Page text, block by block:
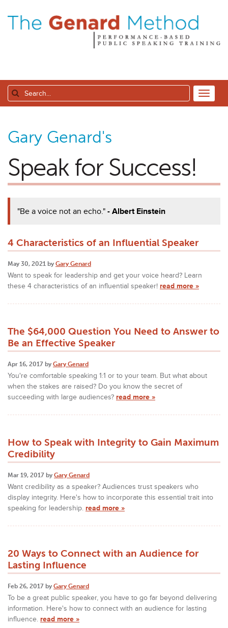
Gary Genard's
Speak for Success!
"Be a voice not an echo."- Albert Einstein
4 Characteristics of an Influential Speaker
May 30, 2021 by Gary Genard
Want to speak for leadership and get your voice heard? Learn
these 4 characteristics of an influential speaker! read more »
The $64,000 Question You Need to Answer to
Be an Effective Speaker
Apr 16, 2017 by Gary Genard
You're comfortable speaking 1:1 or to your team. But what about
when the stakes are raised? Do you know the secret of
succeeding with large audiences? read more »
How to Speak with Integrity to Gain Maximum
Credibility
Mar 19, 2017 by Gary Genard
Want credibility as a speaker? Audiences trust speakers who
display integrity. Here's how to incorporate this essential trait into
speaking for leadership. read more »
20 Ways to Connect with an Audience for
Lasting Influence
Feb 26, 2017 by Gary Genard
To be a great public speaker, you have to go far beyond delivering
information. Here's how to connect with an audience for lasting
influence. read more »